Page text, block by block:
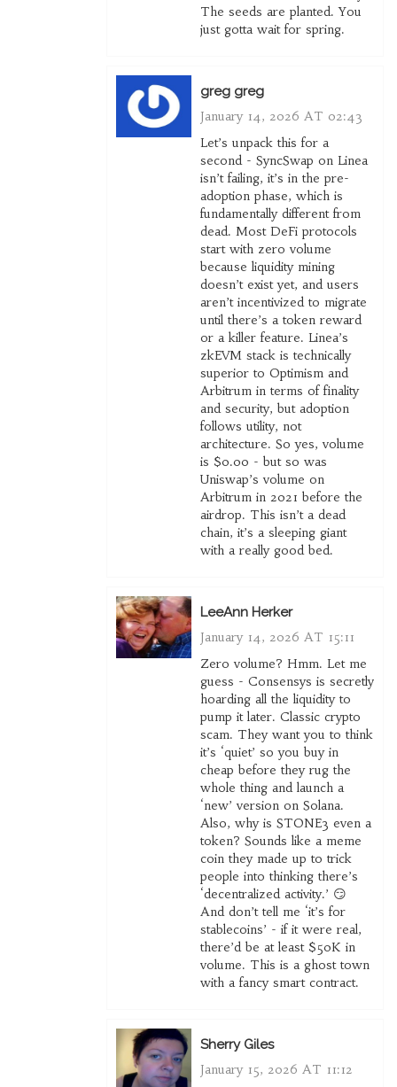
The seeds are planted. You
just gotta wait for spring.
greg greg
January 14, 2026 AT 02:43
Let’s unpack this for a
second - SyncSwap on Linea
isn’t failing, it’s in the pre-
adoption phase, which is
fundamentally different from
dead. Most DeFi protocols
start with zero volume
because liquidity mining
doesn’t exist yet, and users
aren’t incentivized to migrate
until there’s a token reward
or a killer feature. Linea’s
zkEVM stack is technically
superior to Optimism and
Arbitrum in terms of finality
and security, but adoption
follows utility, not
architecture. So yes, volume
is $0.00 - but so was
Uniswap’s volume on
Arbitrum in 2021 before the
airdrop. This isn’t a dead
chain, it’s a sleeping giant
with a really good bed.
LeeAnn Herker
January 14, 2026 AT 15:11
Zero volume? Hmm. Let me
guess - Consensys is secretly
hoarding all the liquidity to
pump it later. Classic crypto
scam. They want you to think
it’s ‘quiet’ so you buy in
cheap before they rug the
whole thing and launch a
‘new’ version on Solana.
Also, why is STONE3 even a
token? Sounds like a meme
coin they made up to trick
people into thinking there’s
‘decentralized activity.’ 😏
And don’t tell me ‘it’s for
stablecoins’ - if it were real,
there’d be at least $50K in
volume. This is a ghost town
with a fancy smart contract.
Sherry Giles
January 15, 2026 AT 11:12